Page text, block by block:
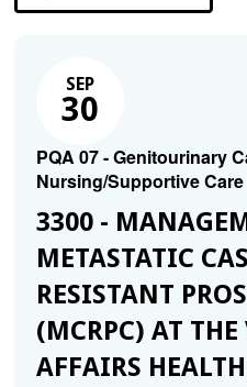
SEP
30
PQA 07 - Genitourinary
Nursing/Supportive Care
3300 -
METASTATIC
RESISTANT
(MCRPC) AT THE
AFFAIRS